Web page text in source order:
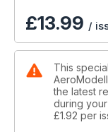
£13.99 /
This
the latest
during
£1.92 per